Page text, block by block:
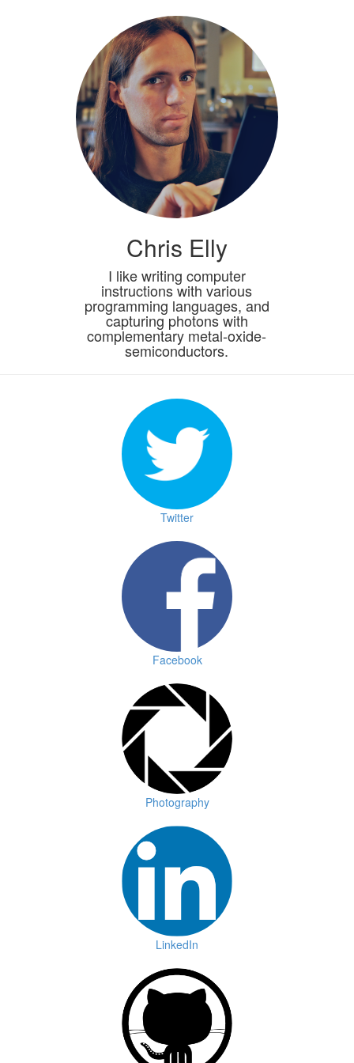
Chris Elly
I like writing computer
instructions with various
programming languages, and
capturing photons with
complementary metal-oxide-
semiconductors.
Twitter
Facebook
Photography
LinkedIn